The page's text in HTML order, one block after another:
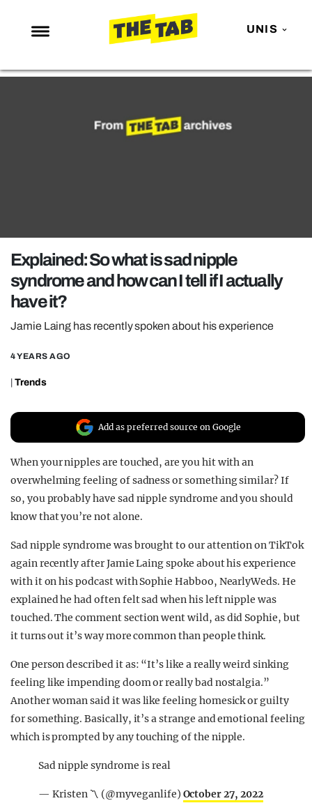
UNIS
NEWS
POLITICS
OPINION
GUIDES
REALITY SHRINE
FILM SHRINE
UNIVERSITIES
Explained: So what is sad nipple
syndrome and how can I tell if I actually
have it?
Jamie Laing has recently spoken about his experience
4 YEARS AGO
Trends
Add as preferred source on Google
When your nipples are touched, are you hit with an
overwhelming feeling of sadness or something similar? If
so, you probably have sad nipple syndrome and you should
know that you’re not alone.
Sad nipple syndrome was brought to our attention on TikTok
again recently after Jamie Laing spoke about his experience
with it on his podcast with Sophie Habboo, NearlyWeds. He
explained he had often felt sad when his left nipple was
touched. The comment section went wild, as did Sophie, but
it turns out it’s way more common than people think.
One person described it as: “It’s like a really weird sinking
feeling like impending doom or really bad nostalgia.”
Another woman said it was like feeling homesick or guilty
for something. Basically, it’s a strange and emotional feeling
which is prompted by any touching of the nipple.
Sad nipple syndrome is real
— Kristen 〽️ (@myveganlife) October 27, 2022